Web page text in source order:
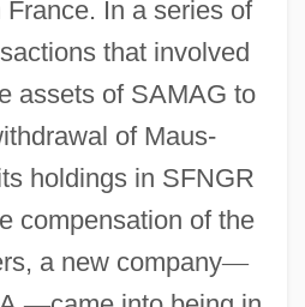
In a series of
that involved
assets of SAMAG to
of Maus-
holdings in SFNGR
compensation of the
a new company—